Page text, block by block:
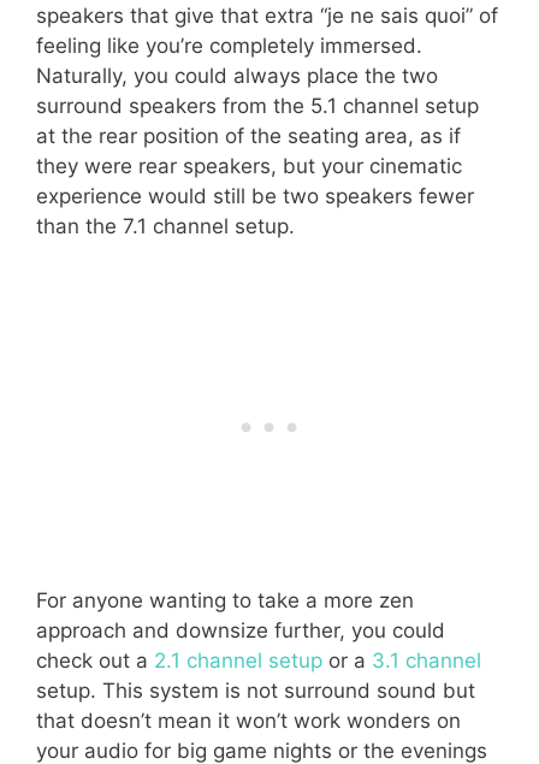
speakers that give that extra “je ne sais quoi” of
feeling like you’re completely immersed.
Naturally, you could always place the two
surround speakers from the 5.1 channel setup
at the rear position of the seating area, as if
they were rear speakers, but your cinematic
experience would still be two speakers fewer
than the 7.1 channel setup.
For anyone wanting to take a more zen
approach and downsize further, you could
check out a 2.1 channel setup or a 3.1 channel
setup. This system is not surround sound but
that doesn’t mean it won’t work wonders on
your audio for big game nights or the evenings